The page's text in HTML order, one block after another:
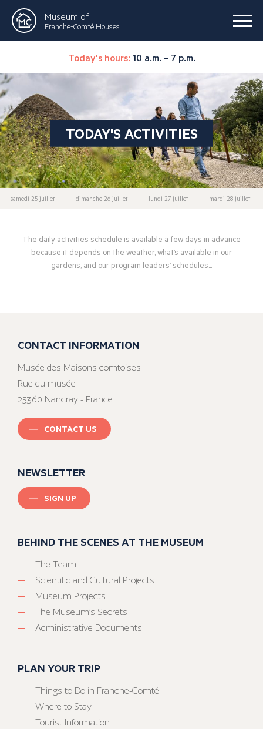
Museum of
Franche-Comté Houses
Today's hours: 10 a.m. – 7 p.m.
TODAY'S ACTIVITIES
samedi 25 juillet dimanche 26 juillet lundi 27 juillet mardi 28 juillet
The daily activities schedule is available a few days in advance
because it depends on the weather, what’s available in our
gardens, and our program leaders’ schedules...
CONTACT INFORMATION
Musée des Maisons comtoises
Rue du musée
25360 Nancray - France
CONTACT US
NEWSLETTER
SIGN UP
BEHIND THE SCENES AT THE MUSEUM
The Team
Scientific and Cultural Projects
Museum Projects
The Museum’s Secrets
Administrative Documents
PLAN YOUR TRIP
Things to Do in Franche-Comté
Where to Stay
Tourist Information